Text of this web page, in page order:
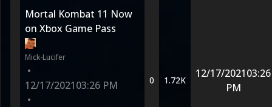
Mortal Kombat 11 Now
on Xbox Game Pass
Mick-Lucifer
•
12/17/202103:26 PM
•
0 1.72K
12/17/202103:26
PM